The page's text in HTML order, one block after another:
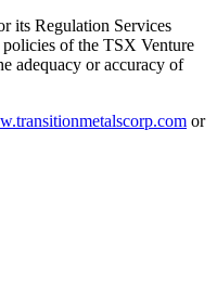
its Regulation Services
of the TSX Venture
adequacy or accuracy of
or